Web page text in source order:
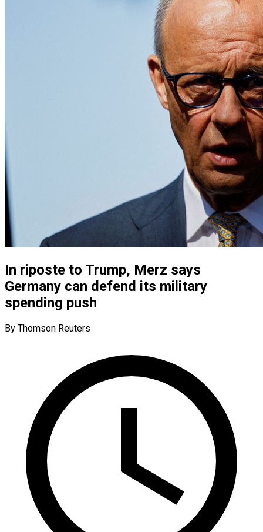
In riposte to Trump, Merz says
Germany can defend its military
spending push
By Thomson Reuters